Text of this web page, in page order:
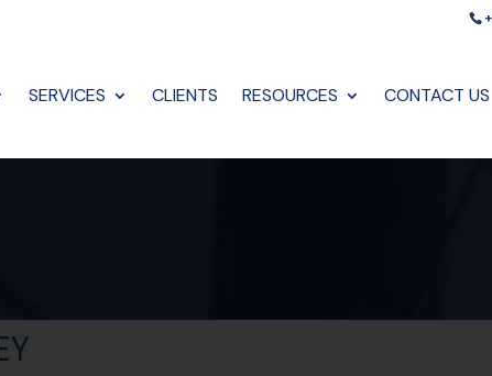
SERVICES CLIENTS RESOURCES CONTACT US